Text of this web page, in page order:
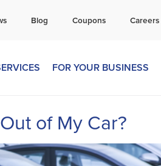
269-600-4360
Blog Coupons Careers
FOR YOUR BUSINESS
of My Car?